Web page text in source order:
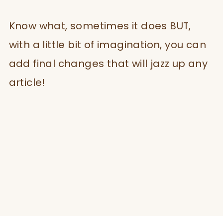
Know what, sometimes it does BUT,
with a little bit of imagination, you can
add final changes that will jazz up any
article!